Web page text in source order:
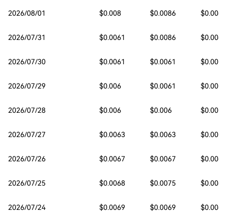
2026/08/01 $0.008 $0.0086 $0.0061
2026/07/31 $0.0061 $0.0086 $0.006
2026/07/30 $0.0061 $0.0061 $0.0059
2026/07/29 $0.006 $0.0061 $0.0059
2026/07/28 $0.006 $0.006 $0.0057
2026/07/27 $0.0063 $0.0063 $0.0059
2026/07/26 $0.0067 $0.0067 $0.0063
2026/07/25 $0.0068 $0.0075 $0.0065
2026/07/24 $0.0069 $0.0069 $0.0068